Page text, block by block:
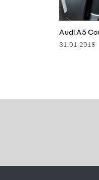
Audi A5
31.01.2018